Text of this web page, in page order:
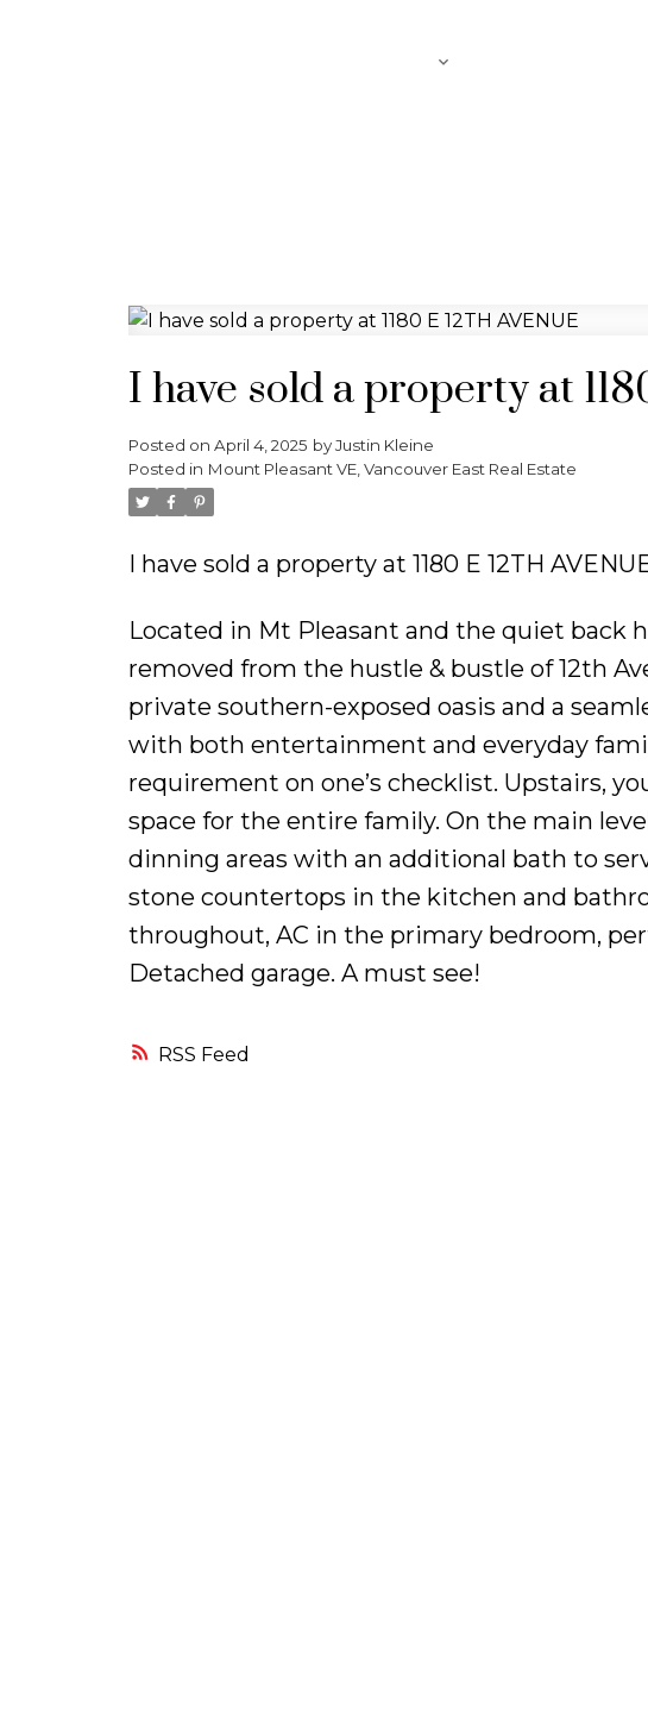
RSS
I have sold a property at
Posted on April 4, 2025 byJustin Kleine
Posted in Mount Pleasant VE, Vancouver East Real Estate
I have sold a property at 1180 E 12TH
Located in Mt Pleasant and the quiet back
removed from the hustle & bustle of 12th
private southern-exposed oasis and a
with both entertainment and everyday
requirement on one’s checklist. Upstairs,
space for the entire family. On the main
dinning areas with an additional bath to
stone countertops in the kitchen and
throughout, AC in the primary bedroom,
Detached garage. A must see!